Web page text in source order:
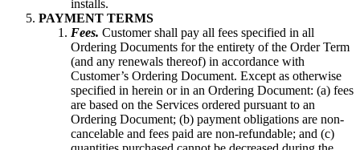
installs.
PAYMENT TERMS
Fees. Customer shall pay all fees specified in all
Ordering Documents for the entirety of the Order Term
(and any renewals thereof) in accordance with
Customer’s Ordering Document. Except as otherwise
specified in herein or in an Ordering Document: (a) fees
are based on the Services ordered pursuant to an
Ordering Document; (b) payment obligations are non-
cancelable and fees paid are non-refundable; and (c)